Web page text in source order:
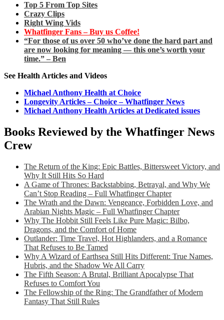
Top 5 From Top Sites
Crazy Clips
Right Wing Vids
Whatfinger Fans – Buy us Coffee!
“For those of us over 50 who’ve done the hard part and
are now looking for meaning — this one’s worth your
time.” – Ben
See Health Articles and Videos
Michael Anthony Health at Choice
Longevity Articles – Choice – Whatfinger News
Michael Anthony Health Articles at Dedicated issues
Books Reviewed by the Whatfinger News
Crew
The Return of the King: Epic Battles, Bittersweet Victory, and
Why It Still Hits So Hard
A Game of Thrones: Backstabbing, Betrayal, and Why We
Can’t Stop Reading – Full Whatfinger Chapter
The Wrath and the Dawn: Vengeance, Forbidden Love, and
Arabian Nights Magic – Full Whatfinger Chapter
Why The Hobbit Still Feels Like Pure Magic: Bilbo,
Dragons, and the Comfort of Home
Outlander: Time Travel, Hot Highlanders, and a Romance
That Refuses to Be Tamed
Why A Wizard of Earthsea Still Hits Different: True Names,
Hubris, and the Shadow We All Carry
The Fifth Season: A Brutal, Brilliant Apocalypse That
Refuses to Comfort You
The Fellowship of the Ring: The Grandfather of Modern
Fantasy That Still Rules